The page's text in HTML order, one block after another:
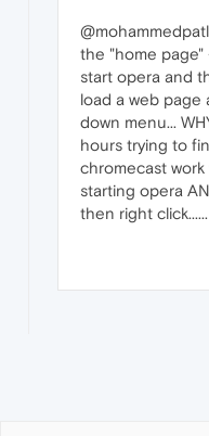
the "home
start opera and
load a web page
down menu...
hours trying to
chromecast
starting opera
then right click......